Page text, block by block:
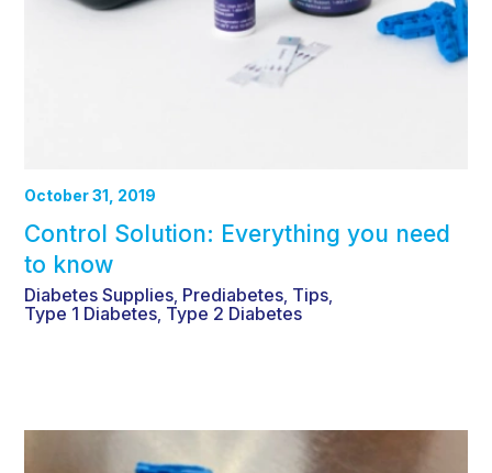
October 31, 2019
Control Solution: Everything you need
to know
Diabetes Supplies Prediabetes Tips
Type 1 Diabetes Type 2 Diabetes